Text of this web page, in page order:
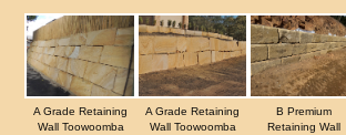
A Grade Retaining
Wall Toowoomba
A Grade Retaining
Wall Toowoomba
B Premium
Retaining Wall